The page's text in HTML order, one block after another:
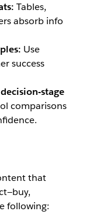
Tables,
absorb info
Use
success
stage
comparisons
that
following: